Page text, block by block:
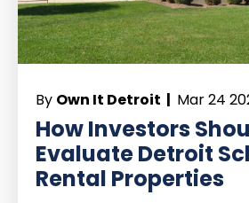
By Own It Detroit | Mar 24
How Investors
Evaluate Detroit
Rental Properties